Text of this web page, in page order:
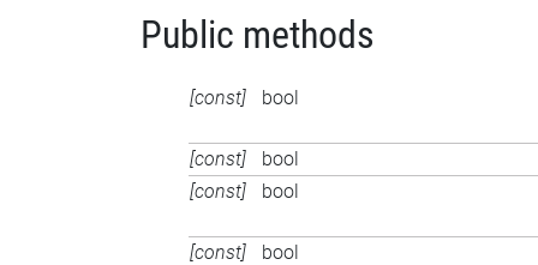
Public methods
[const] bool
[const] bool
[const]
bool
[const]
bool